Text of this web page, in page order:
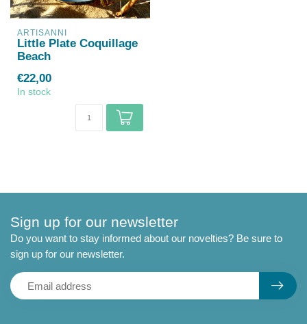
ARTISANNI
Little Plate Coquillage
Beach
€22,00
In stock
Sign up for our newsletter
Do you want to stay informed about our novelties? Be sure to
sign up for our newsletter.